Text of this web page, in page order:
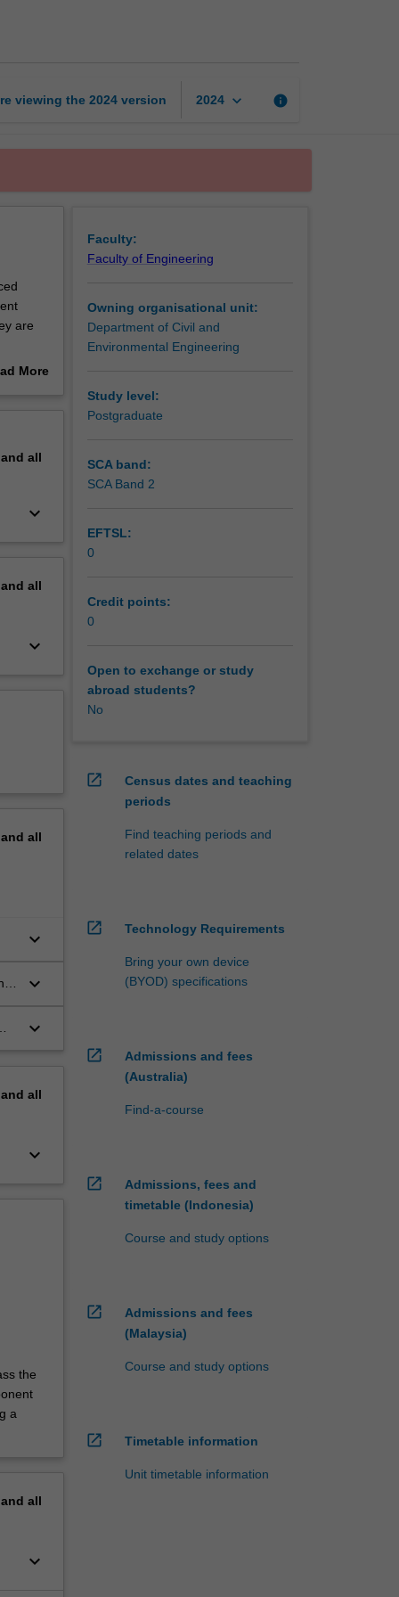
viewing the 2024 version 2024 keyboard_arrow_down info
are
of the
More
all
keyboard_arrow_down
all
keyboard_arrow_down
all
keyboard_arrow_down
keyboard_arrow_down
keyboard_arrow_down
all
keyboard_arrow_down
the
a
all
keyboard_arrow_down
Faculty:
Faculty of Engineering
Owning organisational unit:
Department of Civil and
Environmental Engineering
Study level:
Postgraduate
SCA band:
SCA Band 2
EFTSL:
0
Credit points:
0
Open to exchange or study
abroad students?
No
open_in_new
Census dates and teaching
periods
Find teaching periods and
related dates
open_in_new Technology Requirements
Bring your own device
(BYOD) specifications
open_in_new
Admissions and fees
(Australia)
Find-a-course
open_in_new
Admissions, fees and
timetable (Indonesia)
Course and study options
open_in_new
Admissions and fees
(Malaysia)
Course and study options
open_in_new Timetable information
Unit timetable information